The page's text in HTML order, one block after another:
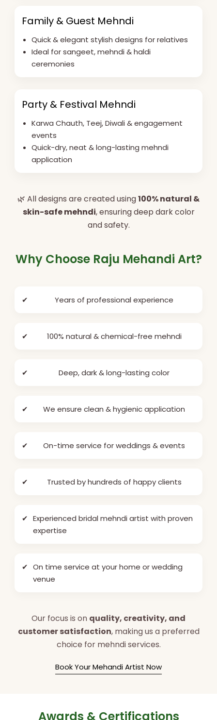
Family & Guest Mehndi
Quick & elegant stylish designs for relatives
Ideal for sangeet, mehndi & haldi
ceremonies
Party & Festival Mehndi
Karwa Chauth, Teej, Diwali & engagement
events
Quick-dry, neat & long-lasting mehndi
application
🌿 All designs are created using100% natural &
skin-safe mehndi, ensuring deep dark color
and safety.
Why Choose Raju Mehandi Art?
✔ Years of professional experience
✔ 100% natural & chemical-free mehndi
✔ Deep, dark & long-lasting color
✔ We ensure clean & hygienic application
✔ On-time service for weddings & events
✔ Trusted by hundreds of happy clients
✔ Experienced bridal mehndi artist with proven
expertise
✔ On time service at your home or wedding
venue
Our focus is on quality, creativity, and
customer satisfaction, making us a preferred
choice for mehndi services.
Book Your Mehandi Artist Now
Awards & Certifications